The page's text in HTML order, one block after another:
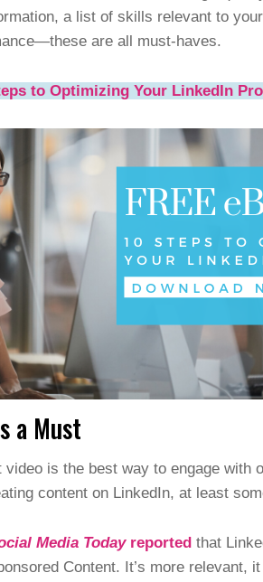
a list of skills relevant to
are all must-haves.
to Optimizing Your LinkedIn
a Must
video is the best way to engage
content on LinkedIn, at least
Media Todayreported that
Content. It’s more relevant,